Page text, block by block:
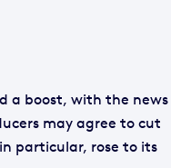
a boost, with the news
may agree to cut
particular, rose to its